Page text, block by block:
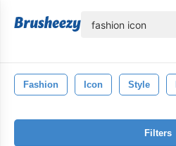
Fashion Icon Style
Filters